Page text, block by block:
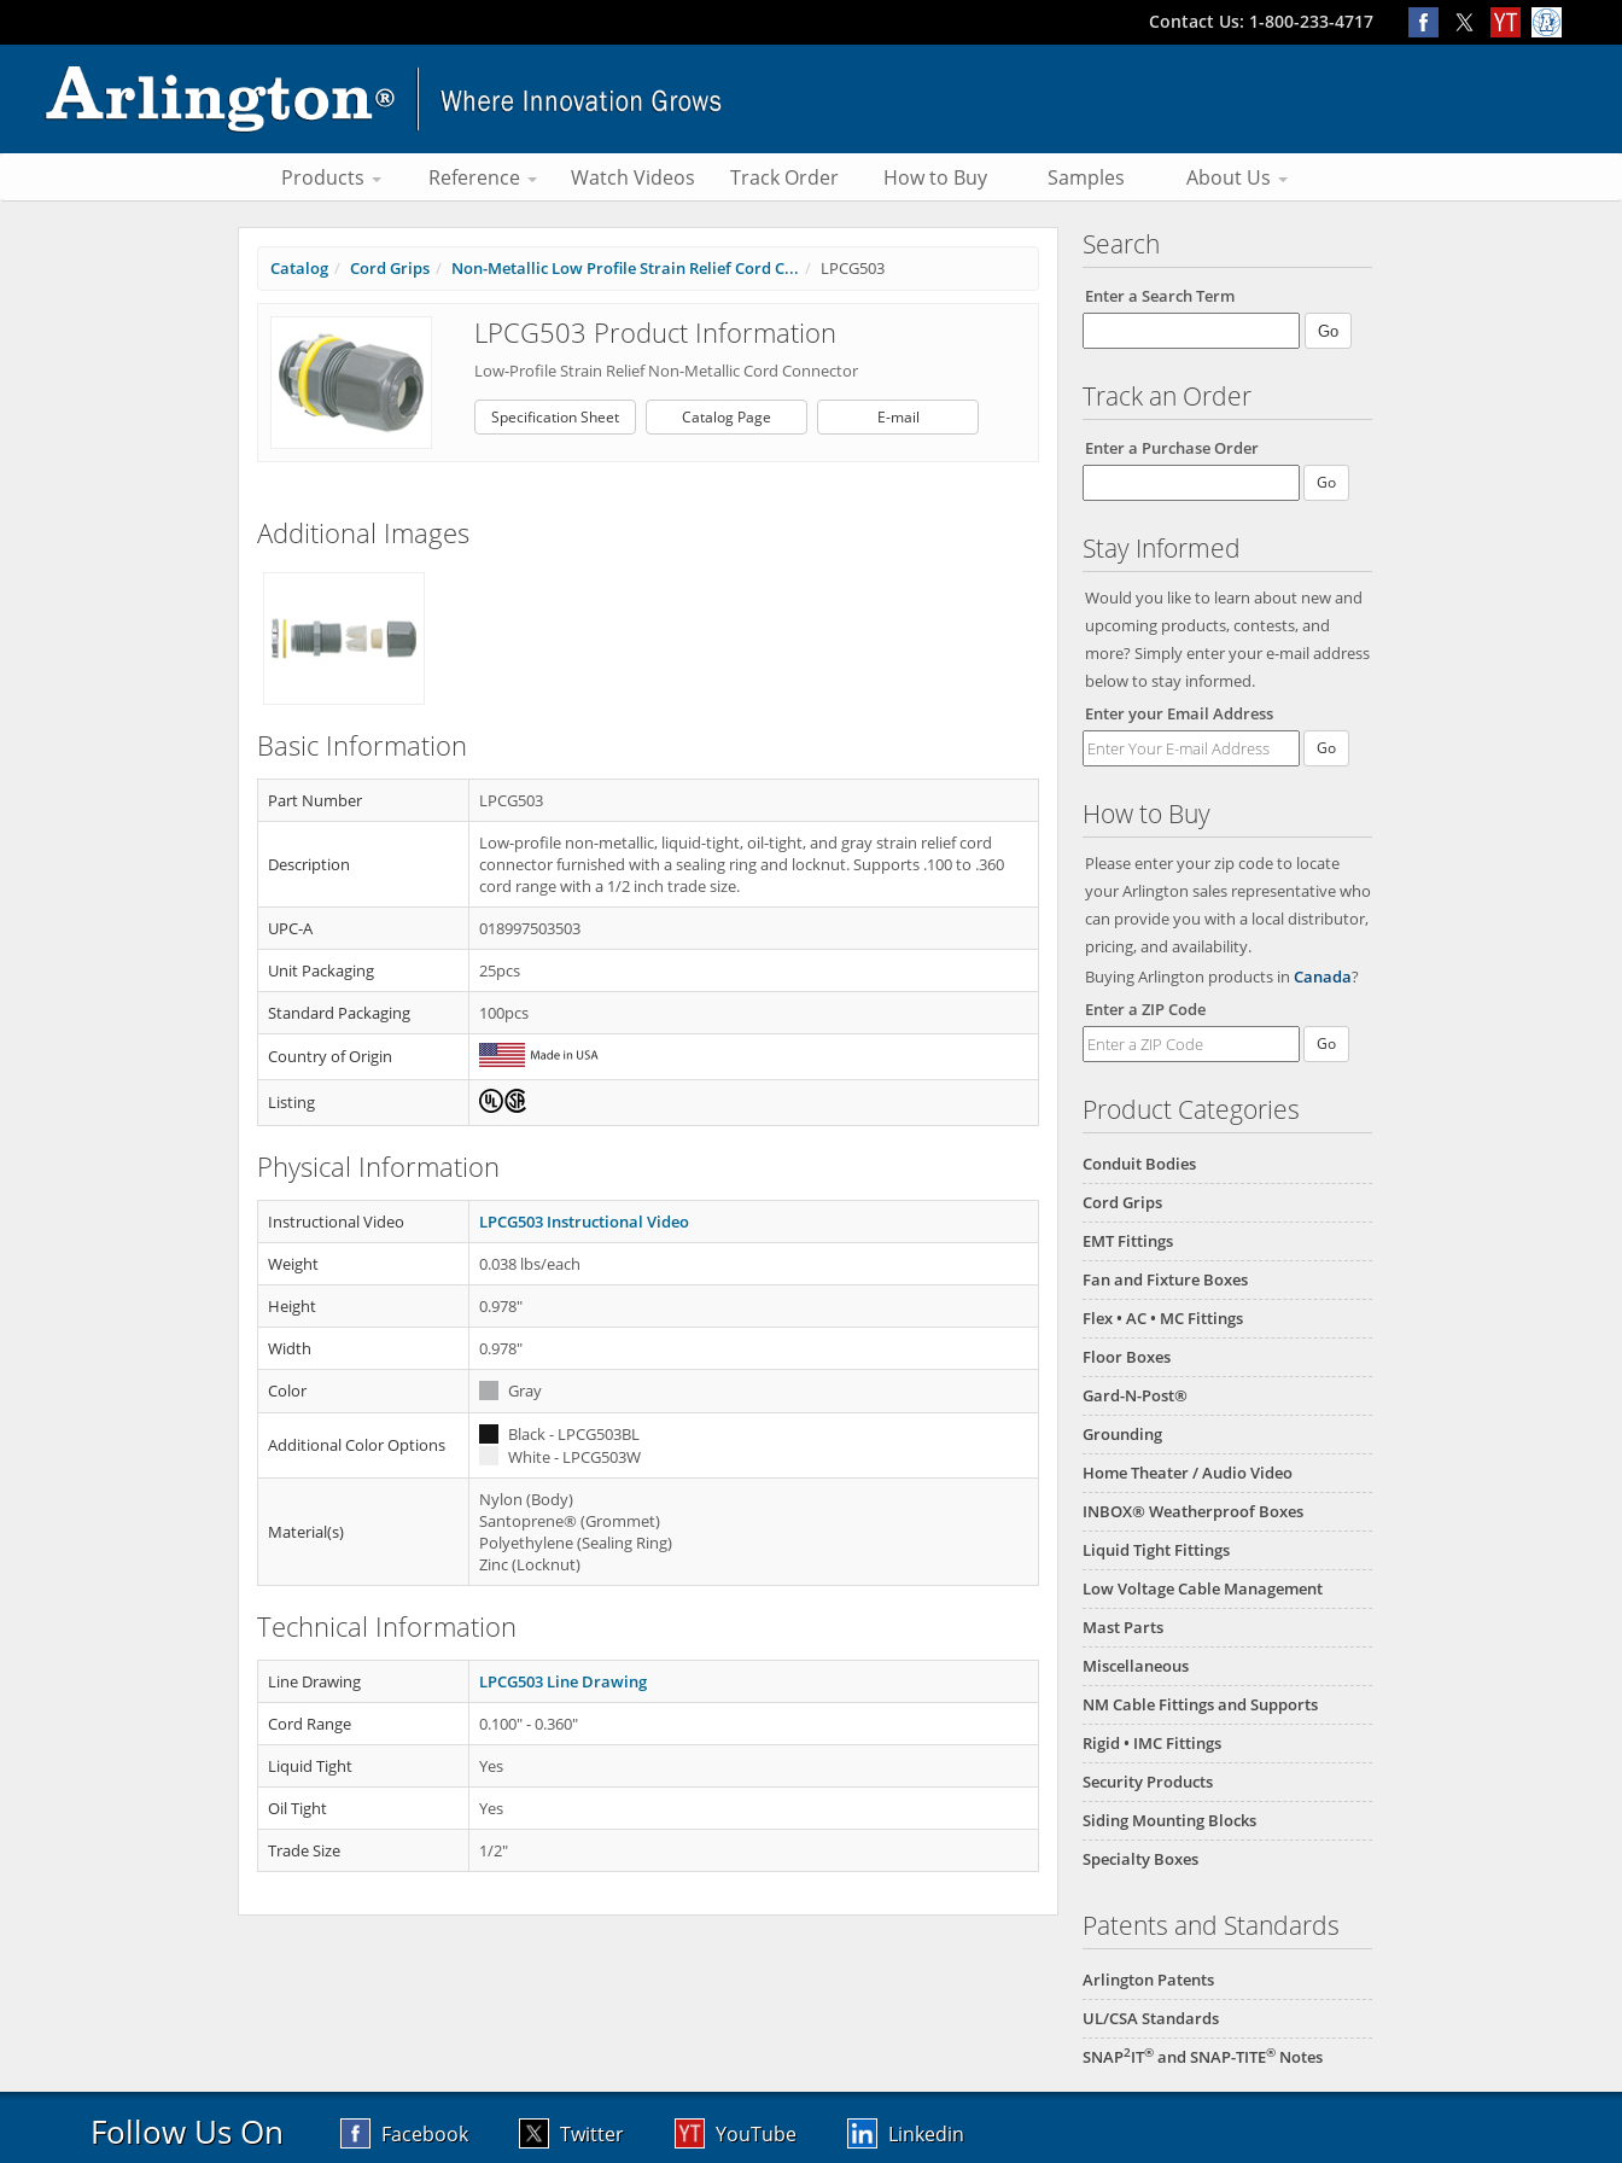
Contact Us: 1-800-233-4717
Products Reference Watch Videos Track Order How to Buy Samples About Us
Search
Enter a Search Term
Track an Order
Enter a Purchase Order
Stay Informed
Would you like to learn about new and
upcoming products, contests, and
more? Simply enter your e-mail address
below to stay informed.
Enter your Email Address
Go
How to Buy
Please enter your zip code to locate
your Arlington sales representative who
can provide you with a local distributor,
pricing, and availability.
Buying Arlington products in Canada?
Enter a ZIP Code
Product Categories
Conduit Bodies
Cord Grips
EMT Fittings
Fan and Fixture Boxes
Flex • AC • MC Fittings
Floor Boxes
Gard-N-Post®
Grounding
Home Theater / Audio Video
INBOX® Weatherproof Boxes
Liquid Tight Fittings
Low Voltage Cable Management
Mast Parts
Miscellaneous
NM Cable Fittings and Supports
Rigid • IMC Fittings
Security Products
Siding Mounting Blocks
Specialty Boxes
Patents and Standards
Arlington Patents
UL/CSA Standards
SNAP2IT® and SNAP-TITE® Notes
Catalog Cord Grips Non-Metallic Low Profile Strain Relief Cord C... LPCG503
LPCG503 Product Information
Low-Profile Strain Relief Non-Metallic Cord Connector
Specification Sheet Catalog Page E-mail
Additional Images
Basic Information
Part Number LPCG503
Description
Low-profile non-metallic, liquid-tight, oil-tight, and gray strain relief cord
connector furnished with a sealing ring and locknut. Supports .100 to .360
cord range with a 1/2 inch trade size.
UPC-A
018997503503
Unit Packaging
25pcs
Standard Packaging
100pcs
Country of Origin
Listing
Physical Information
Instructional Video
LPCG503 Instructional Video
Weight
0.038 lbs/each
Height
0.978"
Width
0.978"
Color
Gray
Additional Color Options
Black - LPCG503BL
White - LPCG503W
Material(s)
Nylon (Body)
Santoprene® (Grommet)
Polyethylene (Sealing Ring)
Zinc (Locknut)
Technical Information
Line Drawing
LPCG503 Line Drawing
Cord Range
0.100" - 0.360"
Liquid Tight
Yes
Oil Tight
Yes
Trade Size
1/2"
Follow Us On Facebook Twitter YouTube Linkedin